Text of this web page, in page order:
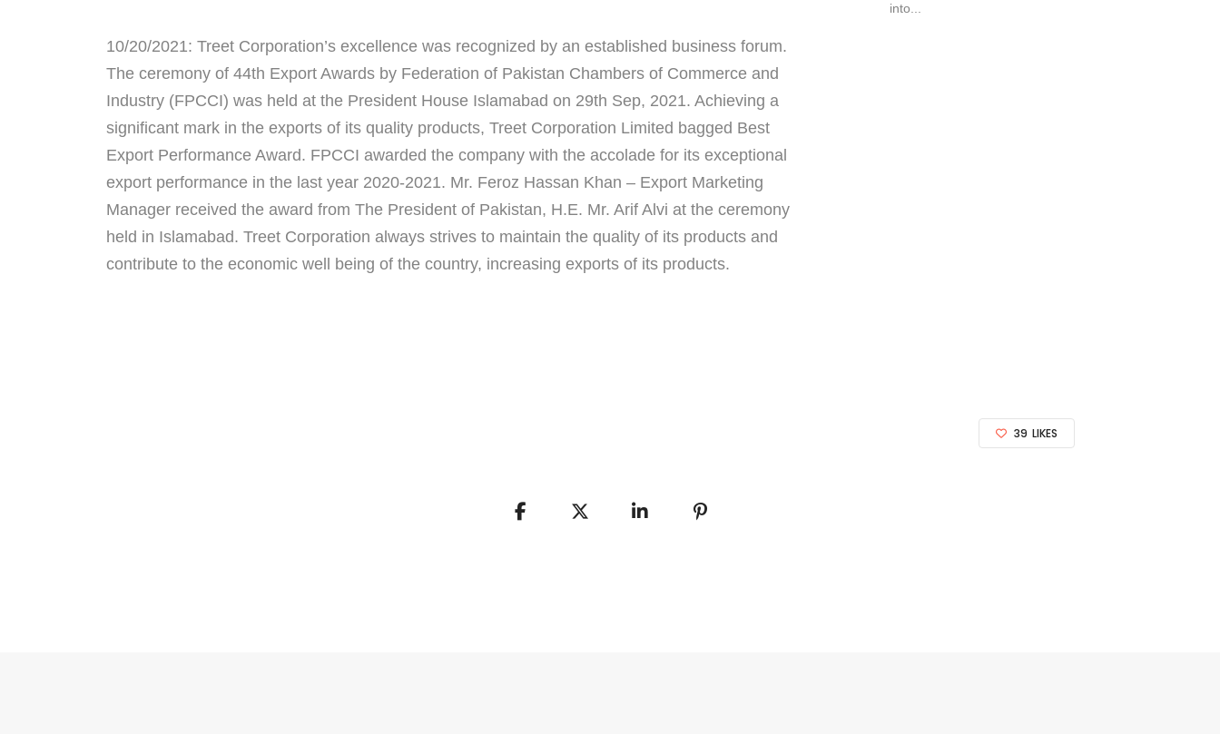
10/20/2021: Treet Corporation’s excellence was recognized by an established business forum.
The ceremony of 44th Export Awards by Federation of Pakistan Chambers of Commerce and
Industry (FPCCI) was held at the President House Islamabad on 29th Sep, 2021. Achieving a
significant mark in the exports of its quality products, Treet Corporation Limited bagged Best
Export Performance Award. FPCCI awarded the company with the accolade for its exceptional
export performance in the last year 2020-2021. Mr. Feroz Hassan Khan – Export Marketing
Manager received the award from The President of Pakistan, H.E. Mr. Arif Alvi at the ceremony
held in Islamabad. Treet Corporation always strives to maintain the quality of its products and
contribute to the economic well being of the country, increasing exports of its products.
into...
39 LIKES